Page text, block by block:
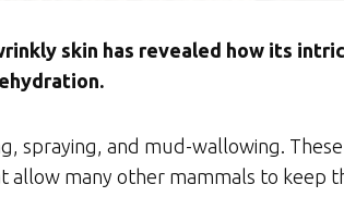
skin has revealed how its
spraying, and mud-wallowing.
many other mammals to keep